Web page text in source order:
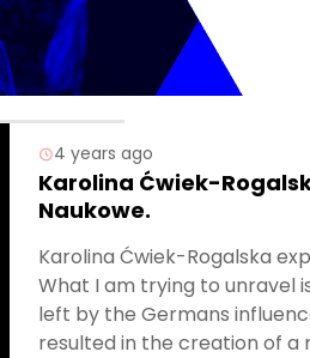
4 years ago
Karolina Ćwiek-
Naukowe.
Karolina Ćwiek-Rogalska
What I am trying to unravel
left by the Germans
resulted in the creation of a